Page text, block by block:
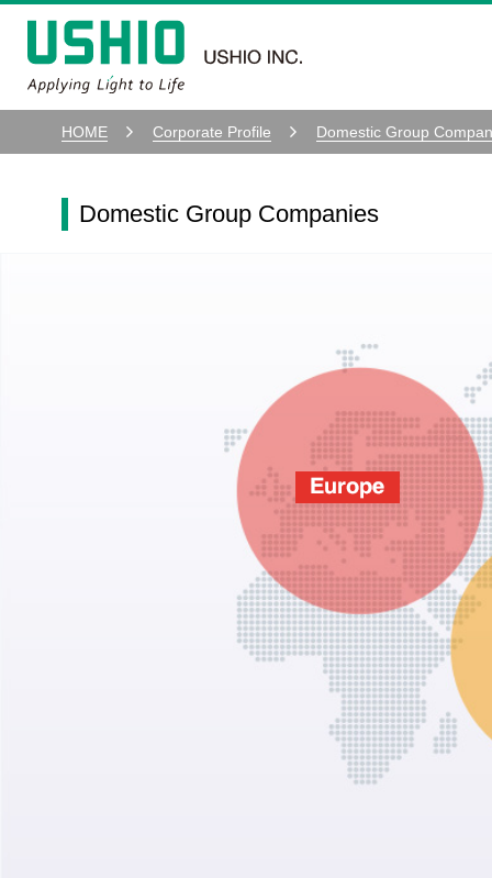
HOME Corporate Profile Domestic Group
Domestic Group Companies